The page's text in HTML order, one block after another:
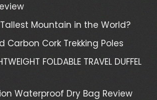
Mountain in the World?
Carbon Cork Trekking Poles
FOLDABLE TRAVEL DUFFEL
Waterproof Dry Bag Review